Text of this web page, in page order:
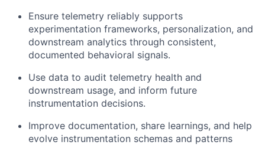
Ensure telemetry reliably supports
experimentation frameworks, personalization, and
downstream analytics through consistent,
documented behavioral signals.
Use data to audit telemetry health and
downstream usage, and inform future
instrumentation decisions.
Improve documentation, share learnings, and help
evolve instrumentation schemas and patterns